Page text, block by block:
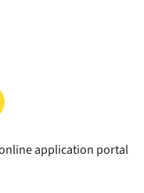
application portal